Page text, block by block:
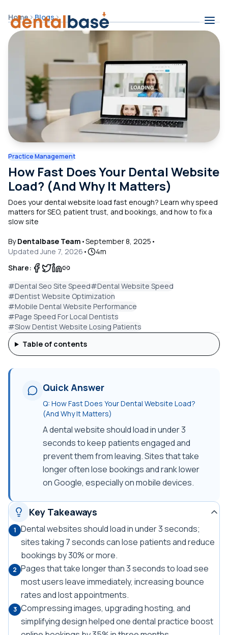
Skip to content
Home Blogs
Practice Management
How Fast Does Your Dental Website
Load? (And Why It Matters)
Does your dental website load fast enough? Learn why speed
matters for SEO, patient trust, and bookings, and how to fix a
slow site
ByDentalbase Team •September 8, 2025 •
UpdatedJune 7, 2026 • 4m
Share:
#Dental Seo Site Speed#Dental Website Speed
#Dentist Website Optimization
#Mobile Dental Website Performance
#Page Speed For Local Dentists
#Slow Dentist Website Losing Patients
Table of contents
Quick Answer
Q: How Fast Does Your Dental Website Load?
(And Why It Matters)
A dental website should load in under 3
seconds to keep patients engaged and
prevent them from leaving. Sites that take
longer often lose bookings and rank lower
on Google, especially on mobile devices.
Key Takeaways
1 Dental websites should load in under 3 seconds;
sites taking 7 seconds can lose patients and reduce
bookings by 30% or more.
2 Pages that take longer than 3 seconds to load see
most users leave immediately, increasing bounce
rates and lost appointments.
3 Compressing images, upgrading hosting, and
simplifying design helped one dental practice boost